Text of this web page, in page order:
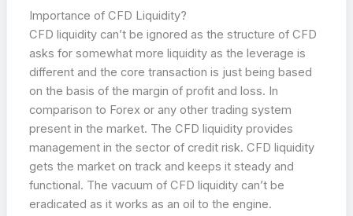
Importance of CFD Liquidity?
CFD liquidity can’t be ignored as the structure of CFD
asks for somewhat more liquidity as the leverage is
different and the core transaction is just being based
on the basis of the margin of profit and loss. In
comparison to Forex or any other trading system
present in the market. The CFD liquidity provides
management in the sector of credit risk. CFD liquidity
gets the market on track and keeps it steady and
functional. The vacuum of CFD liquidity can’t be
eradicated as it works as an oil to the engine.